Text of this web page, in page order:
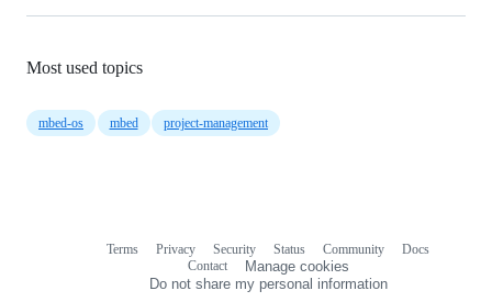
Most used topics
mbed-os mbed project-management
Terms Privacy Security Status Community
Docs
Contact
Manage cookies
Do not share my personal information